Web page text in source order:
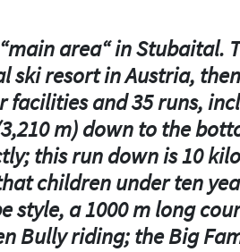
area“ in Stubaital.
resort in Austria,
and 35 runs,
m) down to the
this run down is 10
children under ten
a 1000 m long
Bully riding; the Big